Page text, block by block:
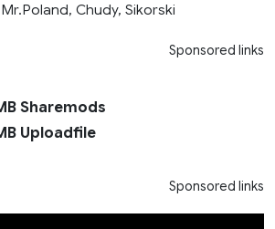
Chudy, Sikorski
Sponsored links
Sharemods
Uploadfile
Sponsored links